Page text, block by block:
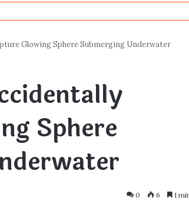
Glowing Sphere Submerging Underwater
Sphere
0 6 1